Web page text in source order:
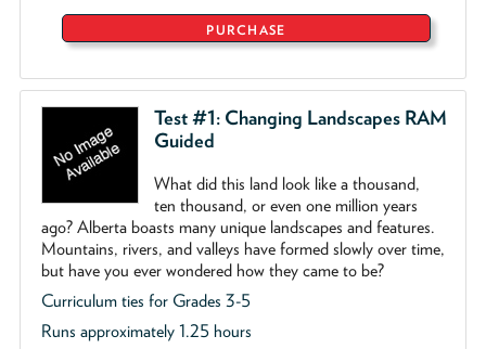
PURCHASE
Test #1: Changing Landscapes RAM
Guided
What did this land look like a thousand,
ten thousand, or even one million years
ago? Alberta boasts many unique landscapes and features.
Mountains, rivers, and valleys have formed slowly over time,
but have you ever wondered how they came to be?
Curriculum ties for Grades 3-5
Runs approximately 1.25 hours